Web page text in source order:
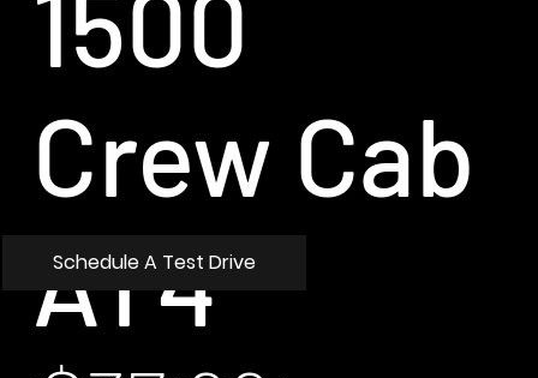
Crew Cab
AT4
Schedule A Test Drive